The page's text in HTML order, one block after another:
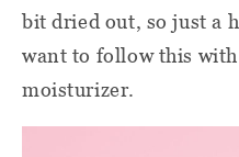
bit dried out, so just a
want to follow this
moisturizer.